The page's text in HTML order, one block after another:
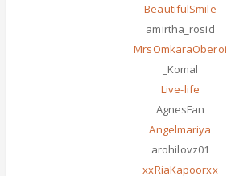
BeautifulSmile
amirtha_rosid
MrsOmkaraOberoi
_Komal
Live-life
AgnesFan
Angelmariya
arohilovz01
xxRiaKapoorxx